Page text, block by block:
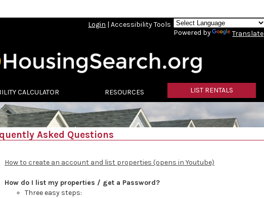
Powered by Translate
Login |Accessibility Tools
CALCULATOR RESOURCES LIST RENTALS
Asked Questions
How to create an account and list properties (opens in Youtube)
How do I list my properties / get a Password?
Three easy steps: